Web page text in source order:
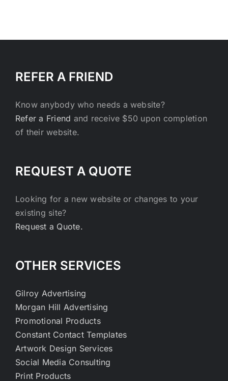
REFER A FRIEND
Know anybody who needs a website?
Refer a Friend and receive $50 upon completion
of their website.
REQUEST A QUOTE
Looking for a new website or changes to your
existing site?
Request a Quote.
OTHER SERVICES
Gilroy Advertising
Morgan Hill Advertising
Promotional Products
Constant Contact Templates
Artwork Design Services
Social Media Consulting
Print Products